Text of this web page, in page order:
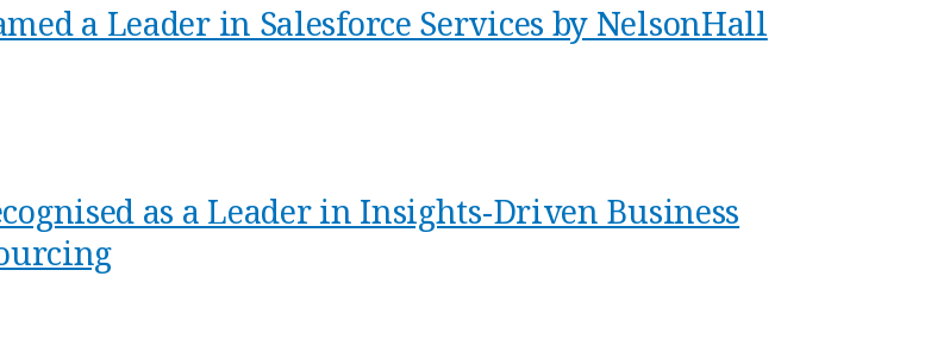
a Leader in Salesforce Services by NelsonHall
as a Leader in Insights-Driven Business